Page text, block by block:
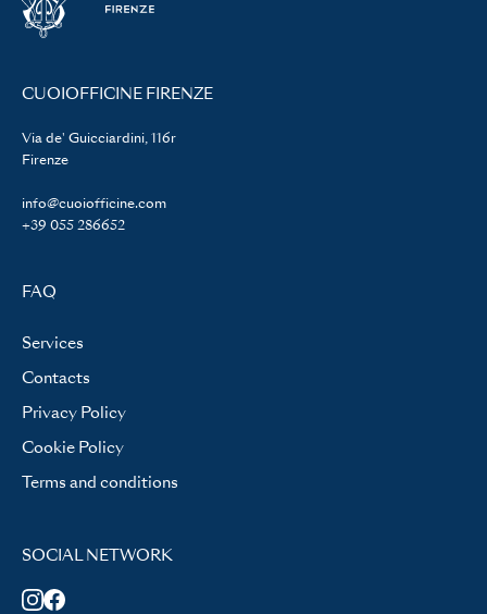
CUOIOFFICINE FIRENZE
Via de' Guicciardini, 116r
Firenze
info@cuoiofficine.com
+39 055 286652
FAQ
Services
Contacts
Privacy Policy
Cookie Policy
Terms and conditions
SOCIAL NETWORK